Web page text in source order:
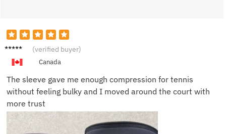
Sofia K. (verified buyer)
Canada
The sleeve gave me enough compression for tennis
without feeling bulky and I moved around the court with
more trust